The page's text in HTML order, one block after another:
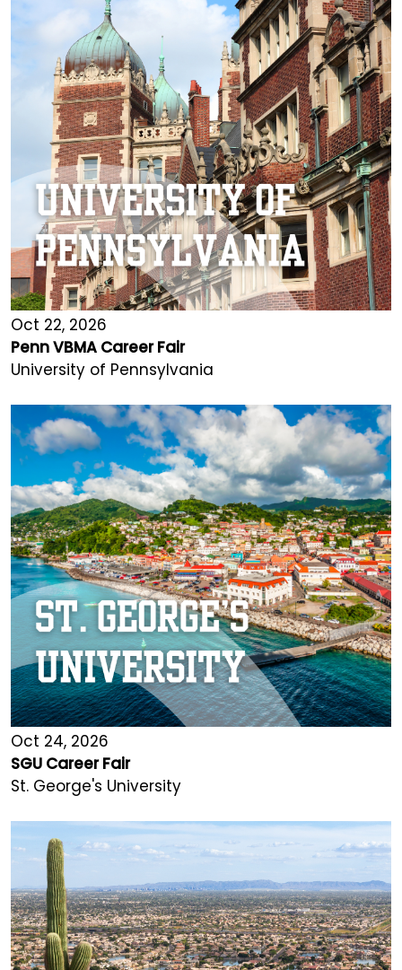
Oct 22, 2026
Penn VBMA Career Fair
University of Pennsylvania
Oct 24, 2026
SGU Career Fair
St. George's University